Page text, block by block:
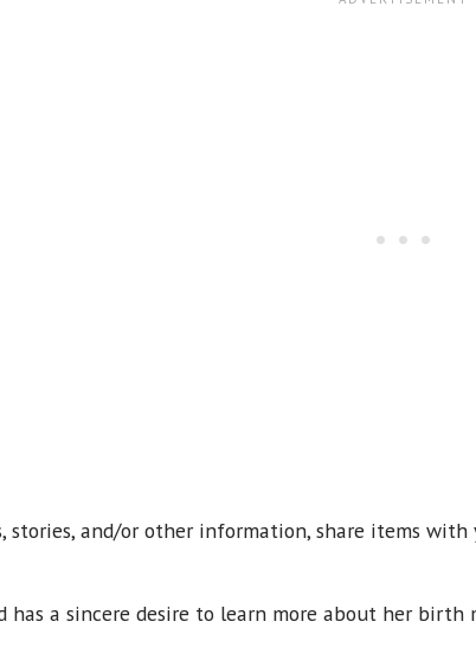
stories, and/or other information, share items with
has a sincere desire to learn more about her